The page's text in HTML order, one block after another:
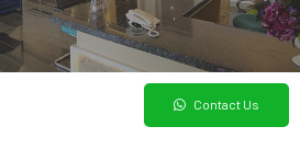
Contact Us